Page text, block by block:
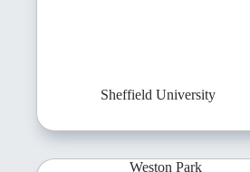
Sheffield University